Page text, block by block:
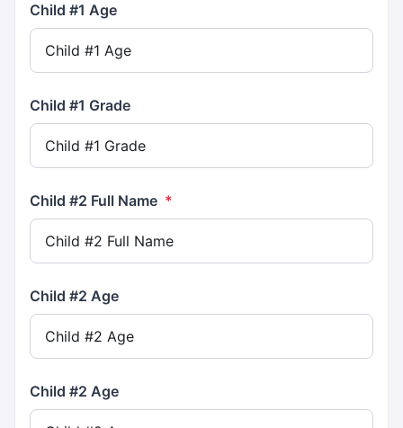
Child #1 Age
Child #1 Grade
Child #2 Full Name *
Child #2 Age
Child #2 Age